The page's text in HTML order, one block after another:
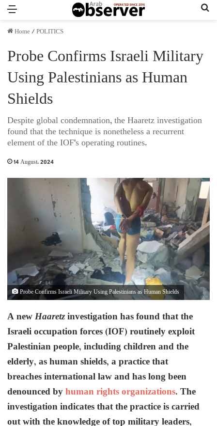
Home/POLITICS
Probe Confirms Israeli Military
Using Palestinians as Human
Shields
Despite global condemnation, the Haaretz investigation
found that the technique is nonetheless a recurrent
element of the IOF's operating routines.
14 August، 2024
Probe Confirms Israeli Military Using Palestinians as Human Shields
A newHaaretzinvestigation has found that the
Israeli occupation forces (IOF) routinely exploit
Palestinian people, including children and the
elderly, as human shields, a practice that
breaches international law and has long been
denounced byhuman rights organizations. The
investigation indicates that the practice is carried
out with the knowledge of top military leaders,